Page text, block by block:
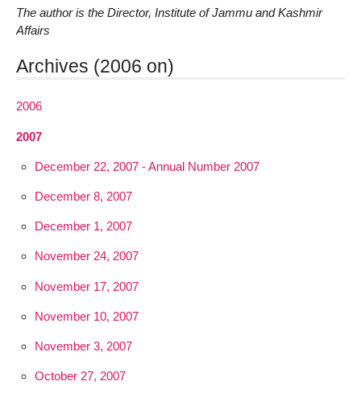
The author is the Director, Institute of Jammu and Kashmir
Affairs
Archives (2006 on)
2006
2007
December 22, 2007 - Annual Number 2007
December 8, 2007
December 1, 2007
November 24, 2007
November 17, 2007
November 10, 2007
November 3, 2007
October 27, 2007